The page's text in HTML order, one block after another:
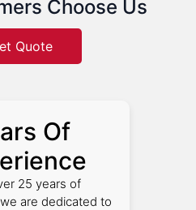
Choose Us
Quote
Of
25 years of
are dedicated to